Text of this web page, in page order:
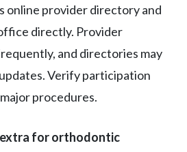
online provider directory and
directly. Provider
and directories may
Verify participation
procedures.
for orthodontic